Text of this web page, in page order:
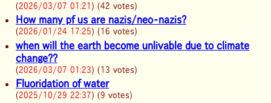
(2026/03/07 01:21 ) (42 votes)
How many pf us are nazis/neo-nazis?
(2026/01/24 17:25) (16 votes)
when will the earth become unlivable due to climate
change??
(2026/03/07 01:23) (13 votes)
Fluoridation of water
(2025/10/29 22:37) (9 votes)